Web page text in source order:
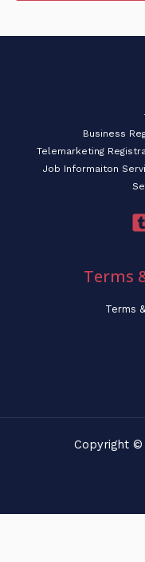
Business
Telemarketing
Job Informaiton
Terms
Terms
Copyright ©